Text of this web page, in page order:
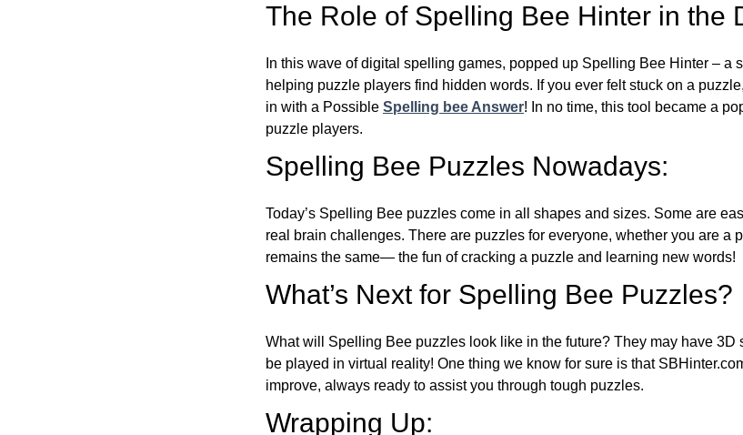
The Role of Spelling Bee Hinter in the
In this wave of digital spelling games, popped up Spelling Bee Hinter – a
helping puzzle players find hidden words. If you ever felt stuck on a
in with a Possible Spelling bee Answer! In no time, this tool became a
puzzle players.
Spelling Bee Puzzles Nowadays:
Today’s Spelling Bee puzzles come in all shapes and sizes. Some are
real brain challenges. There are puzzles for everyone, whether you are a
remains the same— the fun of cracking a puzzle and learning new words!
What’s Next for Spelling Bee Puzzles?
What will Spelling Bee puzzles look like in the future? They may have 3D
be played in virtual reality! One thing we know for sure is that
improve, always ready to assist you through tough puzzles.
Wrapping Up: